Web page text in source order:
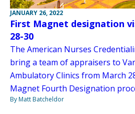
JANUARY 26, 2022
First Magnet designation
28-30
The American Nurses
bring a team of appraisers to
Ambulatory Clinics from March
Magnet Fourth Designation
By Matt Batcheldor